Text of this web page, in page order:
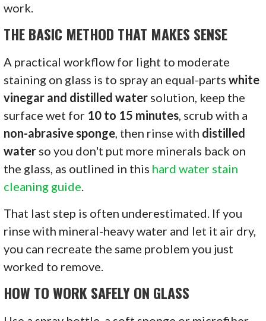
work.
THE BASIC METHOD THAT MAKES SENSE
A practical workflow for light to moderate
staining on glass is to spray an equal-partswhite
vinegar and distilled water solution, keep the
surface wet for 10 to 15 minutes, scrub with a
non-abrasive sponge, then rinse with distilled
water so you don't put more minerals back on
the glass, as outlined in this hard water stain
cleaning guide.
That last step is often underestimated. If you
rinse with mineral-heavy water and let it air dry,
you can recreate the same problem you just
worked to remove.
HOW TO WORK SAFELY ON GLASS